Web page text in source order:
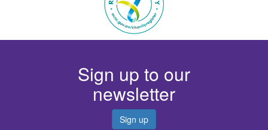
Sign up to our
newsletter
Sign up